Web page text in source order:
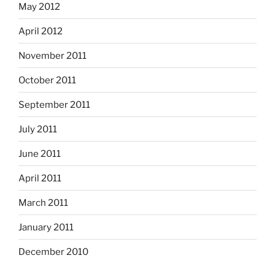
May 2012
April 2012
November 2011
October 2011
September 2011
July 2011
June 2011
April 2011
March 2011
January 2011
December 2010